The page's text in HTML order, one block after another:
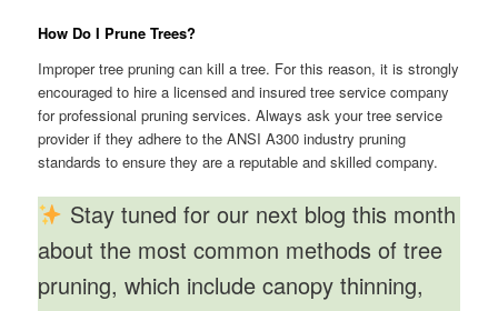
How Do I Prune Trees?
Improper tree pruning can kill a tree. For this reason, it is strongly
encouraged to hire a licensed and insured tree service company
for professional pruning services. Always ask your tree service
provider if they adhere to the ANSI A300 industry pruning
standards to ensure they are a reputable and skilled company.
Stay tuned for our next blog this month
about the most common methods of tree
pruning, which include canopy thinning,